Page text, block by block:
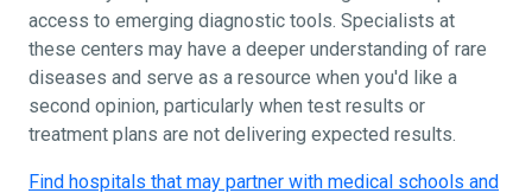
access to emerging diagnostic tools. Specialists at
these centers may have a deeper understanding of rare
diseases and serve as a resource when you'd like a
second opinion, particularly when test results or
treatment plans are not delivering expected results.
Find hospitals that may partner with medical schools and